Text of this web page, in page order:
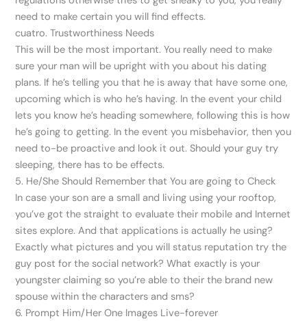
need to make certain you will find effects.
cuatro. Trustworthiness Needs
This will be the most important. You really need to make
sure your man will be upright with you about his dating
plans. If he’s telling you that he is away that have some one,
upcoming which is who he’s having. In the event your child
lets you know he’s heading somewhere, following this is how
he’s going to getting. In the event you misbehavior, then you
need to-be proactive and look it out. Should your guy try
sleeping, there has to be effects.
5. He/She Should Remember that You are going to Check
In case your son are a small and living using your rooftop,
you’ve got the straight to evaluate their mobile and Internet
sites explore. And that applications is actually he using?
Exactly what pictures and you will status reputation try the
guy post for the social network? What exactly is your
youngster claiming so you’re able to their the brand new
spouse within the characters and sms?
6. Prompt Him/Her One Images Live-forever